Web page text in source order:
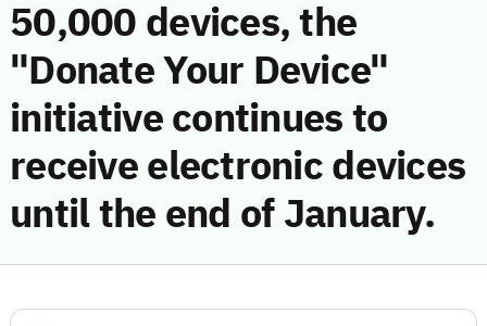
50,000 devices, the
"Donate Your Device"
initiative continues to
receive electronic devices
until the end of January.